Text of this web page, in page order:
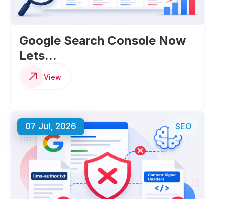
Google Search Console Now
Lets...
View
07 Jul, 2026 SEO